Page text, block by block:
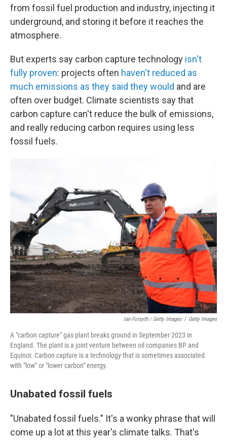
from fossil fuel production and industry, injecting it
underground, and storing it before it reaches the
atmosphere.
But experts say carbon capture technology isn't
fully proven: projects often haven't reduced as
much emissions as they said they would and are
often over budget. Climate scientists say that
carbon capture can't reduce the bulk of emissions,
and really reducing carbon requires using less
fossil fuels.
Ian Forsyth / Getty Images / Getty Images
A "carbon capture" gas plant breaks ground in September 2023 in
England. The plant is a joint venture between oil companies BP and
Equinor. Carbon capture is a technology that is sometimes associated
with "low" or "lower carbon" energy.
Unabated fossil fuels
"Unabated fossil fuels." It's a wonky phrase that will
come up a lot at this year's climate talks. That's